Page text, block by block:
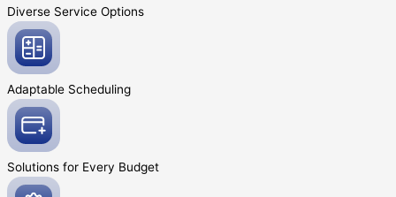
Diverse Service Options
Adaptable Scheduling
Solutions for Every Budget